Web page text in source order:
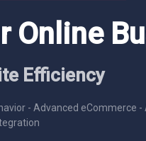
Online
Efficiency
- Advanced eCommerce -